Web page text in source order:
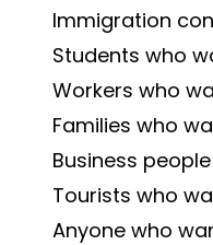
Immigration
Students who
Workers who
Families who
Business
Tourists who
Anyone who